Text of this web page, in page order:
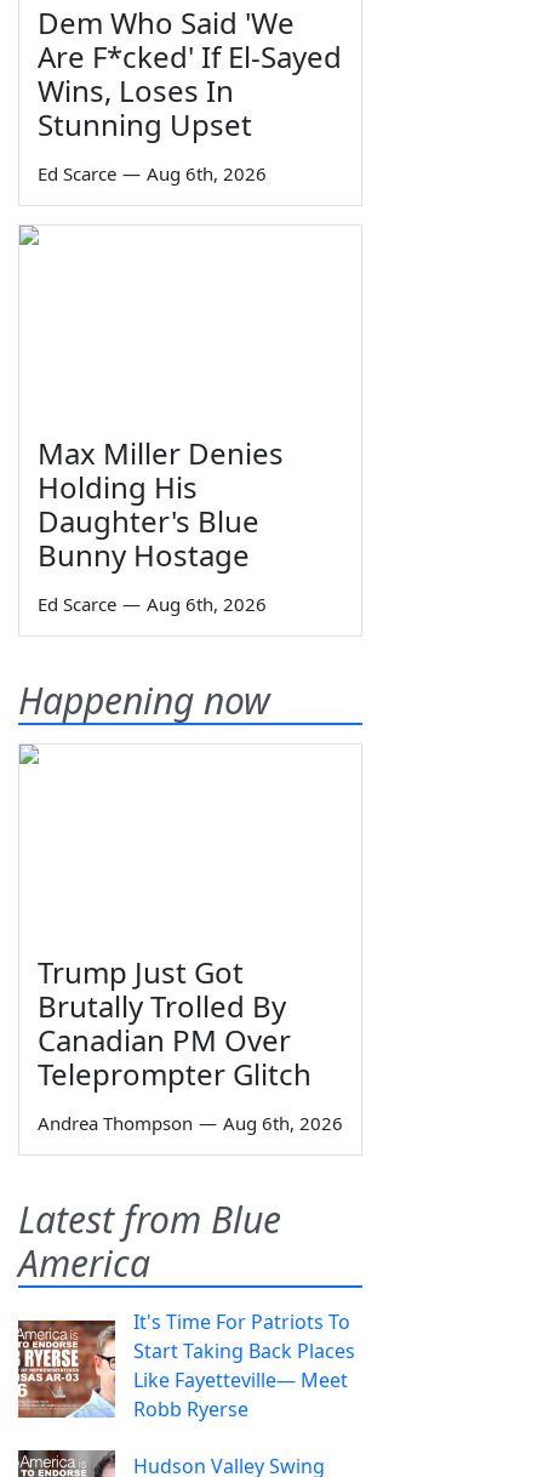
Dem Who Said 'We
Are F*cked' If El-Sayed
Wins, Loses In
Stunning Upset
Ed Scarce — Aug 6th, 2026
Max Miller Denies
Holding His
Daughter's Blue
Bunny Hostage
Ed Scarce — Aug 6th, 2026
Happening now
Trump Just Got
Brutally Trolled By
Canadian PM Over
Teleprompter Glitch
Andrea Thompson — Aug 6th, 2026
Latest from Blue
America
It's Time For Patriots To
Start Taking Back Places
Like Fayetteville— Meet
Robb Ryerse
Hudson Valley Swing